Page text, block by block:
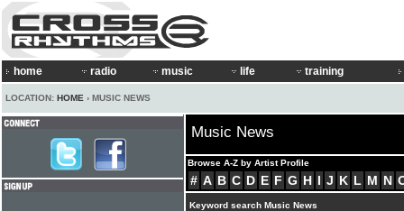
home radio music life training
LOCATION: HOME › MUSIC NEWS
Music News
Browse A-Z by Artist Profile
# A B C D E F G H I J K L M N
Keyword search Music News